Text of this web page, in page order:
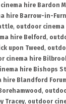
hire Bardon
hire Barrow-in-
, outdoor cinema
hire Belford ,
upon Tweed ,
cinema hire
hire Bishops
hire Blandford
,
Tracey, outdoor